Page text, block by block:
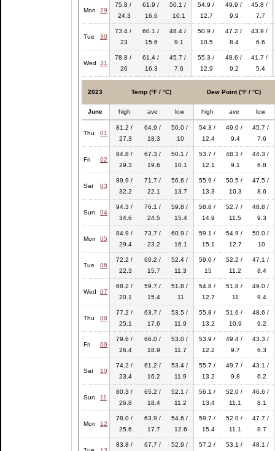
Mon 29
75.8 /
24.3
61.9 /
16.6
50.1 /
10.1
54.9 /
12.7
49.9 /
9.9
45.8 /
7.7
Tue 30
73.4 /
23
60.1 /
15.6
48.4 /
9.1
50.9 /
10.5
47.2 /
8.4
43.9 /
6.6
Wed 31
78.8 /
26
61.4 /
16.3
45.7 /
7.6
55.3 /
12.9
48.6 /
9.2
41.7 /
5.4
2023 Temp (°F / °C) Dew Point (°F / °C)
June high ave low high ave low
Thu 01
81.2 /
27.3
64.9 /
18.3
50.0 /
10
54.3 /
12.4
49.0 /
9.4
45.7 /
7.6
Fri 02
84.8 /
29.3
67.3 /
19.6
50.1 /
10.1
53.7 /
12.1
48.3 /
9.1
44.3 /
6.8
Sat 03
89.9 /
32.2
71.7 /
22.1
56.6 /
13.7
55.9 /
13.3
50.5 /
10.3
47.5 /
8.6
Sun 04
94.3 /
34.6
76.1 /
24.5
59.8 /
15.4
58.8 /
14.9
52.7 /
11.5
48.8 /
9.3
Mon 05
84.9 /
29.4
73.7 /
23.2
60.9 /
16.1
59.1 /
15.1
54.9 /
12.7
50.0 /
10
Tue 06
72.2 /
22.3
60.2 /
15.7
52.4 /
11.3
59.0 /
15
52.2 /
11.2
47.1 /
8.4
Wed 07
68.2 /
20.1
59.7 /
15.4
51.8 /
11
54.8 /
12.7
51.8 /
11
49.0 /
9.4
Thu 08
77.2 /
25.1
63.7 /
17.6
53.5 /
11.9
55.8 /
13.2
51.6 /
10.9
48.6 /
9.2
Fri 09
79.6 /
26.4
66.0 /
18.9
53.0 /
11.7
53.9 /
12.2
49.4 /
9.7
43.3 /
6.3
Sat 10
74.2 /
23.4
61.2 /
16.2
53.4 /
11.9
55.7 /
13.2
49.7 /
9.8
43.1 /
6.2
Sun 11
80.3 /
26.8
65.2 /
18.4
52.1 /
11.2
56.1 /
13.4
52.0 /
11.1
46.6 /
8.1
Mon 12
78.0 /
25.6
63.9 /
17.7
54.6 /
12.6
59.7 /
15.4
52.0 /
11.1
47.7 /
8.7
83.8 /
67.7 /
52.9 /
57.2 /
53.1 /
48.1 /